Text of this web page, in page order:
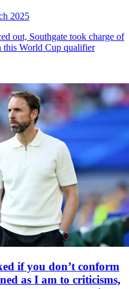
2025
out, Southgate took charge of
this World Cup qualifier
if you don’t conform
as I am to criticisms,